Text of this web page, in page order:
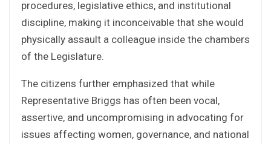
procedures, legislative ethics, and institutional
discipline, making it inconceivable that she would
physically assault a colleague inside the chambers
of the Legislature.
The citizens further emphasized that while
Representative Briggs has often been vocal,
assertive, and uncompromising in advocating for
issues affecting women, governance, and national